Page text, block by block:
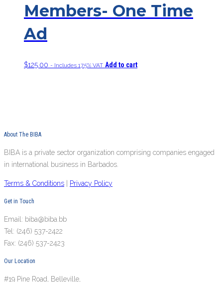
Members- One Time
Ad
$125.00 - Includes 17.5% VAT Add to cart
About The BIBA
BIBA is a private sector organization comprising companies engaged
in international business in Barbados.
Terms & Conditions Privacy Policy
Get in Touch
Email: biba@biba.bb
Tel: (246) 537-2422
Fax: (246) 537-2423
Our Location
#19 Pine Road, Belleville,